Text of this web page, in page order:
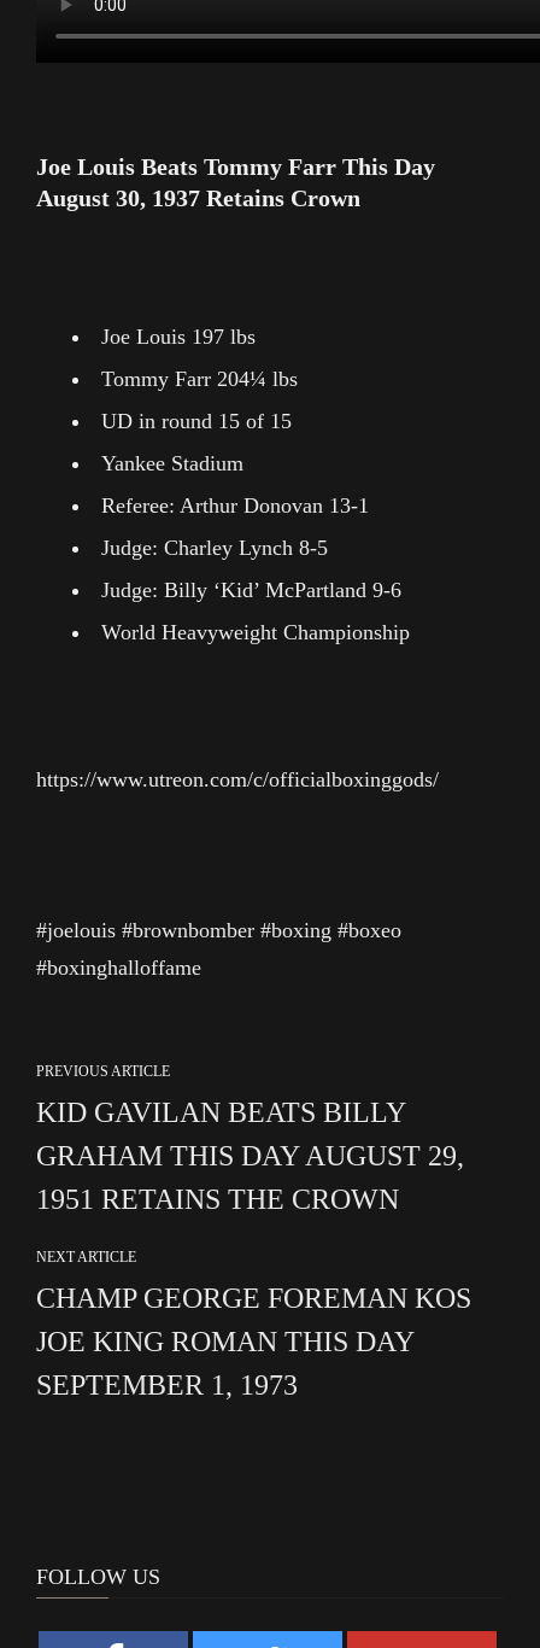
Joe Louis Beats Tommy Farr This Day
August 30, 1937 Retains Crown
Joe Louis 197 lbs
Tommy Farr 204¼ lbs
UD in round 15 of 15
Yankee Stadium
Referee: Arthur Donovan 13-1
Judge: Charley Lynch 8-5
Judge: Billy ‘Kid’ McPartland 9-6
World Heavyweight Championship
https://www.utreon.com/c/officialboxinggods/
#joelouis #brownbomber #boxing #boxeo
#boxinghalloffame
PREVIOUS ARTICLE
KID GAVILAN BEATS BILLY
GRAHAM THIS DAY AUGUST 29,
1951 RETAINS THE CROWN
NEXT ARTICLE
CHAMP GEORGE FOREMAN KOS
JOE KING ROMAN THIS DAY
SEPTEMBER 1, 1973
FOLLOW US